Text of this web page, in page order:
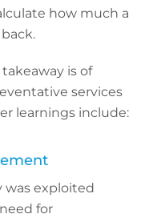
how much a
is of
services
learnings include:
was exploited
for